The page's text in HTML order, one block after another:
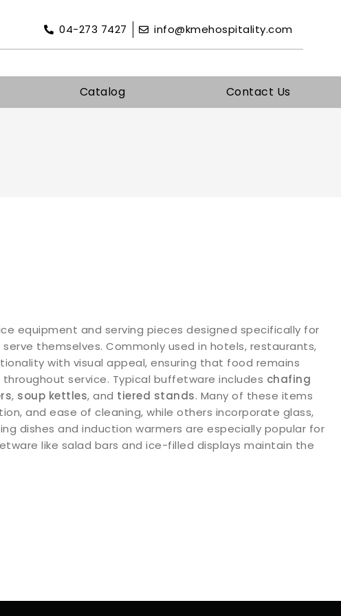
04-273 7427 info@kmehospitality.com
Catalog Contact Us
equipment and serving pieces designed specifically for
themselves. Commonly used in hotels, restaurants,
with visual appeal, ensuring that food remains
service. Typical buffetware includes chafing
, soup kettles, and tiered stands. Many of these items
and ease of cleaning, while others incorporate glass,
dishes and induction warmers are especially popular for
like salad bars and ice-filled displays maintain the